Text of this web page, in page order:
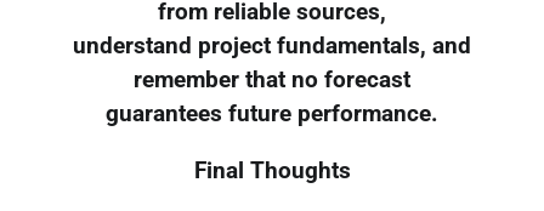
from reliable sources,
understand project fundamentals, and
remember that no forecast
guarantees future performance.
Final Thoughts